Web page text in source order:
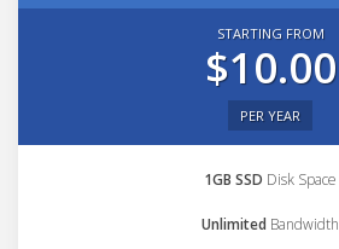
STARTING FROM
$10.00
PER YEAR
1GB SSD Disk Space
Unlimited Bandwidth